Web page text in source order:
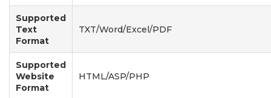
Supported
Text
Format
TXT/Word/Excel/PDF
Supported
Website
Format
HTML/ASP/PHP